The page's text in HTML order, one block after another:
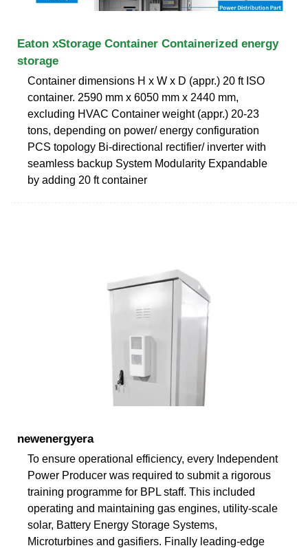
Eaton xStorage Container Containerized energy
storage
Container dimensions H x W x D (appr.) 20 ft ISO
container. 2590 mm x 6050 mm x 2440 mm,
excluding HVAC Container weight (appr.) 20-23
tons, depending on power/ energy configuration
PCS topology Bi-directional rectifier/ inverter with
seamless backup System Modularity Expandable
by adding 20 ft container
newenergyera
To ensure operational efficiency, every Independent
Power Producer was required to submit a rigorous
training programme for BPL staff. This included
operating and maintaining gas engines, utility-scale
solar, Battery Energy Storage Systems,
Microturbines and gasifiers. Finally leading-edge